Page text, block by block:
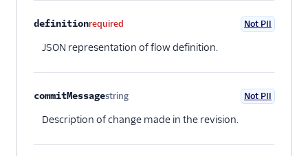
definitionrequired Not PII
JSON representation of flow definition.
commitMessagestring
Optional
Not PII
Description of change made in the revision.